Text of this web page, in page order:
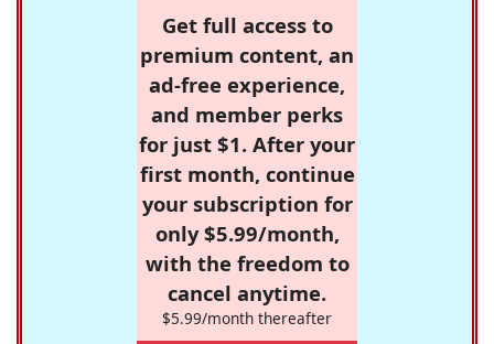
Get full access to
premium content, an
ad-free experience,
and member perks
for just $1. After your
first month, continue
your subscription for
only $5.99/month,
with the freedom to
cancel anytime.
$5.99/month thereafter